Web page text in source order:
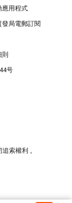
應用程式
局電郵訂閱
号
索權利 。